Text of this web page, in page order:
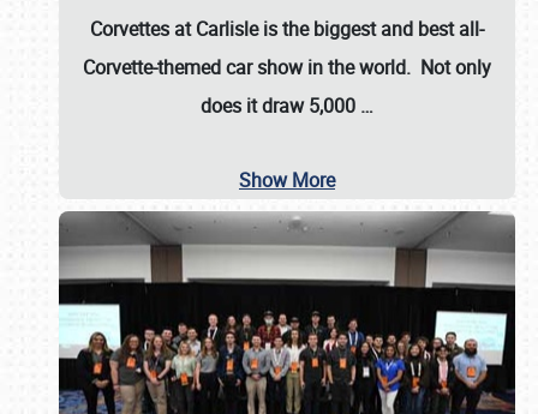
Corvettes at Carlisleis the biggest and best all-
Corvette-themed car show in the world. Not only
does it draw5,000 …
Show More